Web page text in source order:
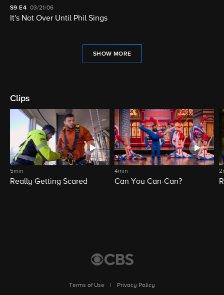
S9 E4 03/21/06
It's Not Over Until Phil Sings
SHOW MORE
Clips
5min
Really Getting Scared
4min
Can You Can-Can?
Terms of Use
Privacy Policy